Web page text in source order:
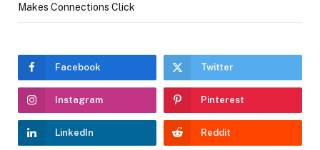
Makes Connections Click
Facebook Twitter
Instagram Pinterest
LinkedIn Reddit